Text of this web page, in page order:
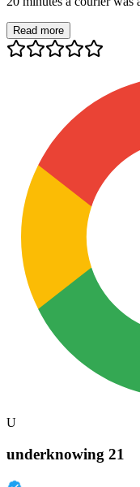
Read more
U
underknowing 21